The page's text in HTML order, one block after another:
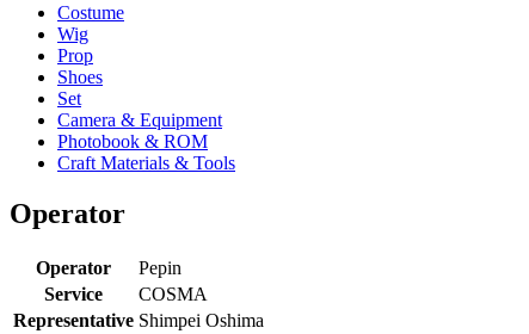
Costume
Wig
Prop
Shoes
Set
Camera & Equipment
Photobook & ROM
Craft Materials & Tools
Operator
Operator
Pepin
Service
COSMA
Representative Shimpei Oshima